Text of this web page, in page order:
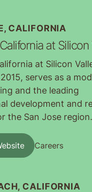
CALIFORNIA
at Silicon
at Silicon
serves as a
and the leading
development and
the San Jose region.
Careers
CALIFORNIA